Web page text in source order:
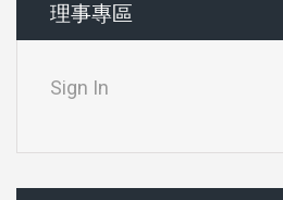
理事專區
Sign In